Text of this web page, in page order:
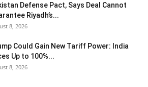
Defense Pact, Says Deal Cannot
Riyadh’s...
8, 2026
Could Gain New Tariff Power: India
Up to 100%...
8, 2026